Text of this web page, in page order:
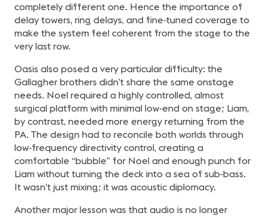
completely different one. Hence the importance of
delay towers, ring delays, and fine‑tuned coverage to
make the system feel coherent from the stage to the
very last row.
Oasis also posed a very particular difficulty: the
Gallagher brothers didn’t share the same onstage
needs. Noel required a highly controlled, almost
surgical platform with minimal low‑end on stage; Liam,
by contrast, needed more energy returning from the
PA. The design had to reconcile both worlds through
low‑frequency directivity control, creating a
comfortable “bubble” for Noel and enough punch for
Liam without turning the deck into a sea of sub‑bass.
It wasn’t just mixing; it was acoustic diplomacy.
Another major lesson was that audio is no longer